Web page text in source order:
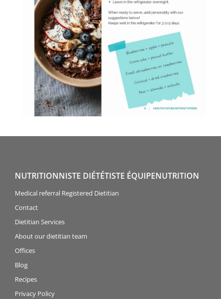
NUTRITIONNISTE DIÉTÉTISTE ÉQUIPENUTRITION
Medical referral Registered Dietitian
Contact
Dietitian Services
About our dietitian team
Offices
Blog
Recipes
Privacy Policy